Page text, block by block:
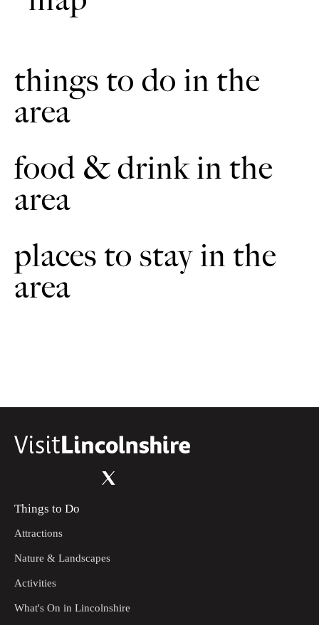
muddy in the winter. The woods will be on your left.
9
Take the next bridleway on the right, immediately after the
woods. Keep the woods on your right. Continue along the
headland. You will come to a bridleway sign at wood
corner. Turn right. Follow the double track until the
double track is on the left.
10
Follow the track until The Avenue, East Ravendale.
Continue past the school. Cross the main road in the
direction of West Ravendale.
uphill until it is way marked right. Then continue along
until the next left. Turn right on to a double track. Follow
track around a small coppice.
Take an immediate sharp left along a grass bridleway.
livestock in the field. The field is owned by Thorganby
Turn right on to the road. Continue downhill. Take a sharp
left at the next junction. Follow the road until it bends left
uphill. Continue until you reach the bridleway on the left.
Follow the bridleway along the headline. Continue
through the wood. Continue until you reach the lane. Turn
Point.
things to do in the
area
food & drink in the
area
places to stay in the
area
Things to Do
Attractions
Nature & Landscapes
Activities
What's On in Lincolnshire